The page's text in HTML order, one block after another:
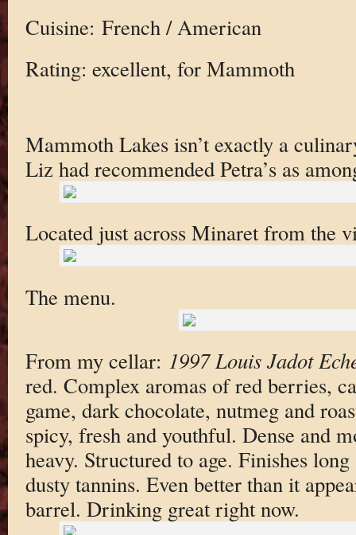
Cuisine: French / American
Rating: excellent, for Mammoth
Mammoth Lakes isn’t exactly a
Liz had recommended Petra’s as
Located just across Minaret from the
The menu.
From my cellar: 1997 Louis Jadot
red. Complex aromas of red berries,
game, dark chocolate, nutmeg and
spicy, fresh and youthful. Dense and
heavy. Structured to age. Finishes
dusty tannins. Even better than it
barrel. Drinking great right now.